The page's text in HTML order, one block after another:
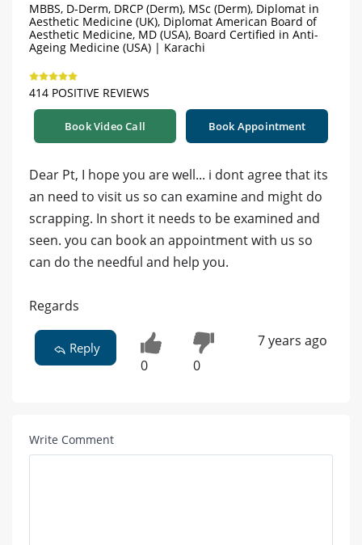
MBBS, D-Derm, DRCP (Derm), MSc (Derm), Diplomat in
Aesthetic Medicine (UK), Diplomat American Board of
Aesthetic Medicine, MD (USA), Board Certified in Anti-
Ageing Medicine (USA) | Karachi
414 POSITIVE REVIEWS
Book Video Call Book Appointment
Dear Pt, I hope you are well... i dont agree that its
an need to visit us so can examine and might do
scrapping. In short it needs to be examined and
seen. you can book an appointment with us so
can do the needful and help you.
Regards
Reply
0 0
7 years ago
Write Comment